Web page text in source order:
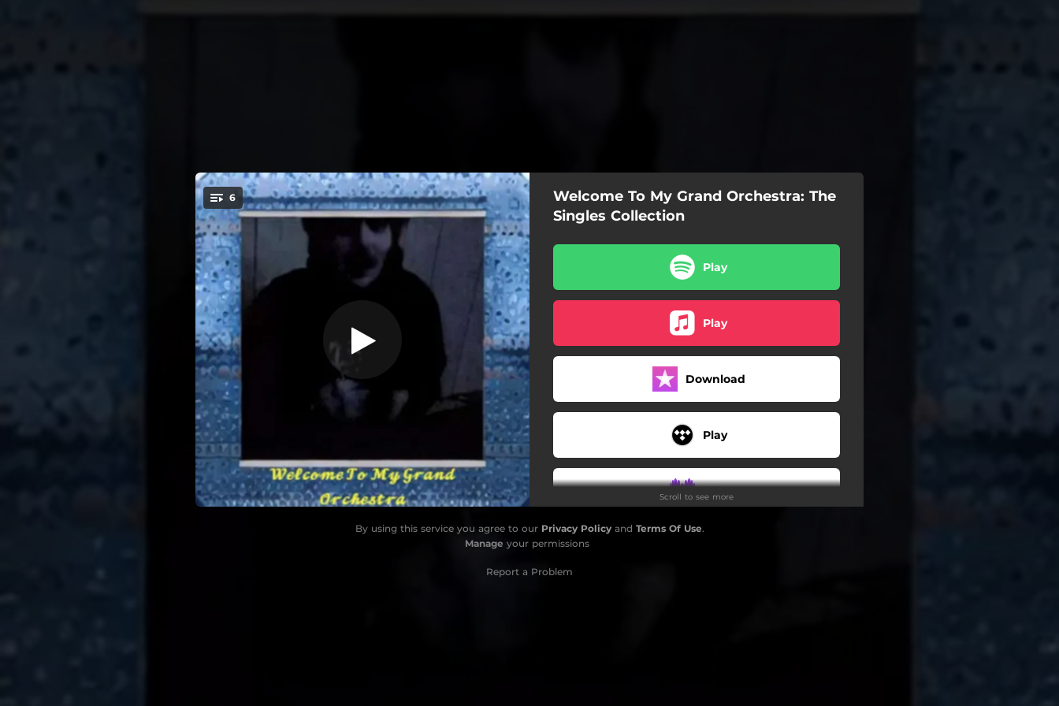
You're all set!
6 La Fi Do
La Fi Do
02:26
Can You Be Patient?
02:36
Don't Call Me, She's At My Place
03:22
No Caller ID, Please Stop Calling
02:43
I Abstain
02:22
Violate My Romance (Bonus Track)
02:24
Welcome To My Grand Orchestra: The
Singles Collection
Play
Play
Download
Play
Play
Scroll to see more
By using this service you agree to our Privacy Policyand Terms Of Use.
Manage your permissions
Report a Problem